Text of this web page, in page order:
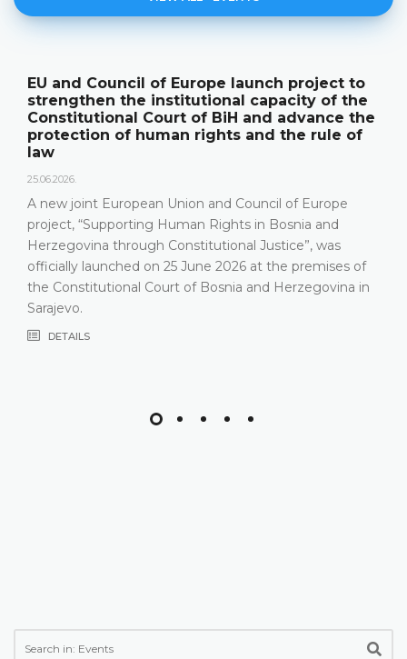
to
of the
the
of
of
in
The Constitutional Court of BiH
its annual work results and the new
publication "Annual Report"
relevant statistics, the key results of the
Constitutional Court in 2025, as well as the
that the Constitutional Court has been
most recent years, especially due to
composition